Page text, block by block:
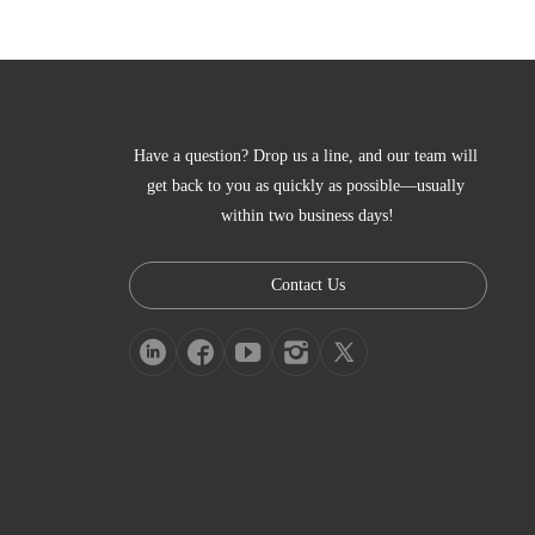
Have a question? Drop us a line, and our team will
get back to you as quickly as possible—usually
within two business days!
Contact Us